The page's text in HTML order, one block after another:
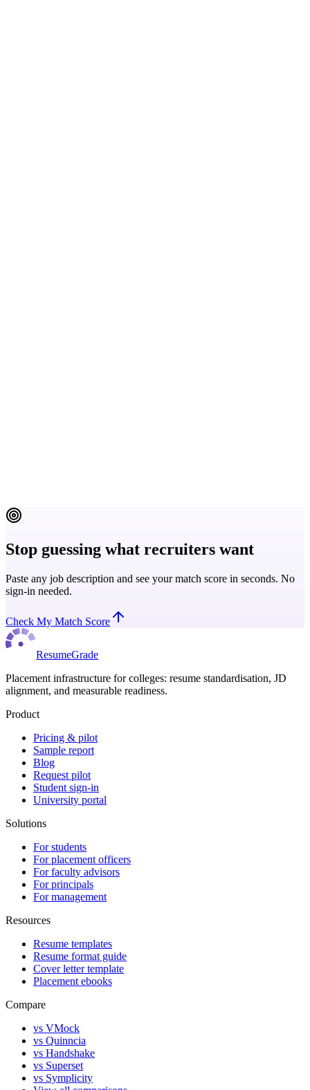
Stop guessing what recruiters want
Paste any job description and see your match score in seconds. No
sign-in needed.
Check My Match Score
ResumeGrade
Placement infrastructure for colleges: resume standardisation, JD
alignment, and measurable readiness.
Product
Pricing & pilot
Sample report
Blog
Request pilot
Student sign-in
University portal
Solutions
For students
For placement officers
For faculty advisors
For principals
For management
Resources
Resume templates
Resume format guide
Cover letter template
Placement ebooks
Compare
vs VMock
vs Quinncia
vs Handshake
vs Superset
vs Symplicity